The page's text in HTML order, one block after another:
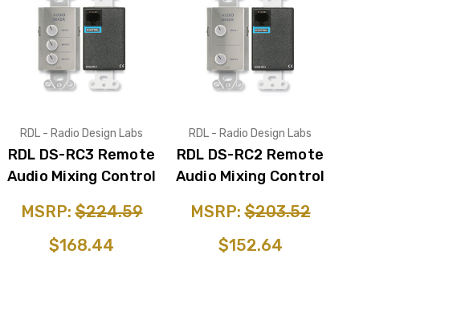
RDL - Radio Design Labs
RDL DS-RC3 Remote
Audio Mixing Control
MSRP:$224.59
$168.44
RDL - Radio Design Labs
RDL DS-RC2 Remote
Audio Mixing Control
MSRP:$203.52
$152.64